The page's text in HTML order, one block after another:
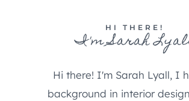
HI THERE!
I'm Sarah
Hi there! I'm Sarah Lyall, I
background in interior